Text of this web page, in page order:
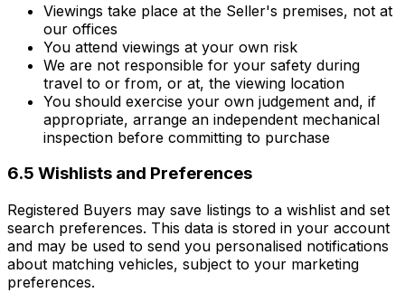
Viewings take place at the Seller's premises, not at
our offices
You attend viewings at your own risk
We are not responsible for your safety during
travel to or from, or at, the viewing location
You should exercise your own judgement and, if
appropriate, arrange an independent mechanical
inspection before committing to purchase
6.5 Wishlists and Preferences
Registered Buyers may save listings to a wishlist and set
search preferences. This data is stored in your account
and may be used to send you personalised notifications
about matching vehicles, subject to your marketing
preferences.